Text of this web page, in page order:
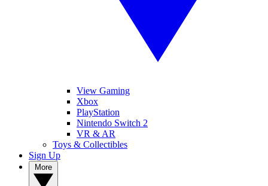
View Gaming
Xbox
PlayStation
Nintendo Switch 2
VR & AR
Toys & Collectibles
Sign Up